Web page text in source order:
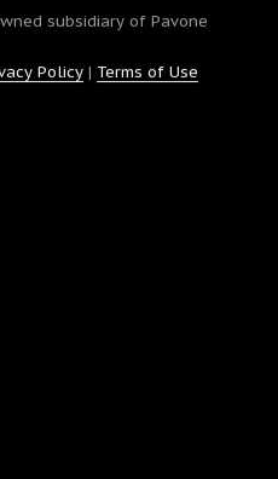
subsidiary of Pavone
Policy | Terms of Use